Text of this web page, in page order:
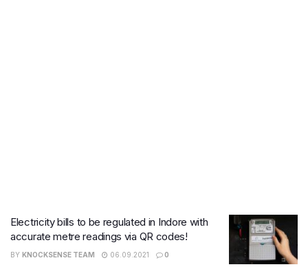
Electricity bills to be regulated in Indore with
accurate metre readings via QR codes!
BY KNOCKSENSE TEAM 06.09.2021 0